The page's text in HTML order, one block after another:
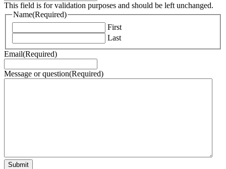
This field is for validation purposes and should be left unchanged.
Name(Required)
First
Last
Email(Required)
Message or question(Required)
Submit